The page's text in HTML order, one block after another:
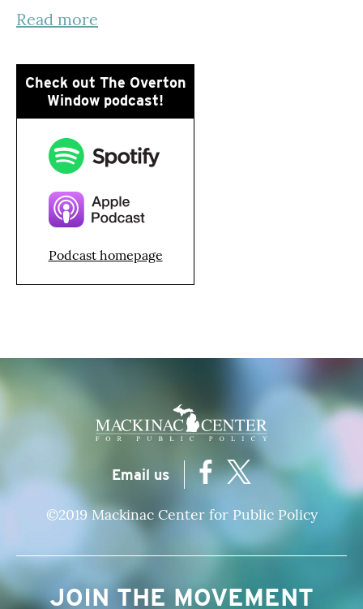
Read more
Check out The Overton
Window podcast!
Podcast homepage
Email us
©2019 Mackinac Center for Public Policy
JOIN THE MOVEMENT